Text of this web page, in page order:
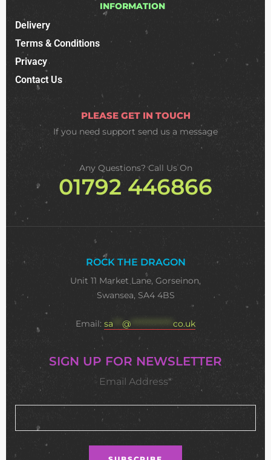
INFORMATION
Delivery
Terms & Conditions
Privacy
Contact Us
PLEASE GET IN TOUCH
If you need support send us a message
Any Questions? Call Us On
01792 446866
ROCK THE DRAGON
Unit 11 Market Lane, Gorseinon,
Swansea, SA4 4BS
Email: sa @ ************** co.uk
SIGN UP FOR NEWSLETTER
Email Address*